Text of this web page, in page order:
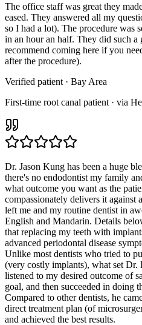
The office staff was great they
eased. They answered all my
so I had a lot). The procedure was
in an hour an half. They did such
recommend coming here if you
after the procedure).
Verified patient · Bay Area
First-time root canal patient · via
Dr. Jason Kung has been a huge
there's no endodontist my family
what outcome you want as the
compassionately delivers it
left me and my routine dentist in
English and Mandarin. Details
that replacing my teeth with
advanced periodontal disease
Unlike most dentists who tried to
(very costly implants), what set
listened to my desired outcome of
goal, and then succeeded in doing
Compared to other dentists, he
direct treatment plan (of
and achieved the best results.